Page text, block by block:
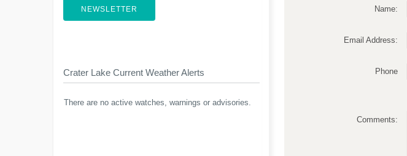
Name:
Email Address:
Phone
Comments:
NEWSLETTER
Crater Lake Current Weather Alerts
There are no active watches, warnings or advisories.